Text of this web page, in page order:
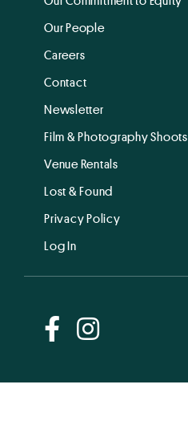
Our People
Careers
Contact
Newsletter
Film & Photography Shoots
Venue Rentals
Lost & Found
Privacy Policy
Log In